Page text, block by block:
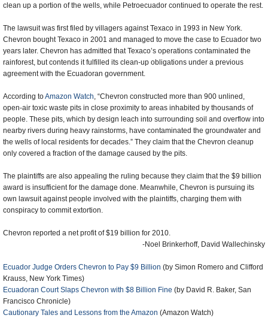
clean up a portion of the wells, while Petroecuador continued to operate the rest.
The lawsuit was first filed by villagers against Texaco in 1993 in New York.
Chevron bought Texaco in 2001 and managed to move the case to Ecuador two
years later. Chevron has admitted that Texaco’s operations contaminated the
rainforest, but contends it fulfilled its clean-up obligations under a previous
agreement with the Ecuadoran government.
According toAmazon Watch, “Chevron constructed more than 900 unlined,
open-air toxic waste pits in close proximity to areas inhabited by thousands of
people. These pits, which by design leach into surrounding soil and overflow into
nearby rivers during heavy rainstorms, have contaminated the groundwater and
the wells of local residents for decades.” They claim that the Chevron cleanup
only covered a fraction of the damage caused by the pits.
The plaintiffs are also appealing the ruling because they claim that the $9 billion
award is insufficient for the damage done. Meanwhile, Chevron is pursuing its
own lawsuit against people involved with the plaintiffs, charging them with
conspiracy to commit extortion.
Chevron reported a net profit of $19 billion for 2010.
-Noel Brinkerhoff, David Wallechinsky
Ecuador Judge Orders Chevron to Pay $9 Billion (by Simon Romero and Clifford
Krauss, New York Times)
Ecuadoran Court Slaps Chevron with $8 Billion Fine (by David R. Baker, San
Francisco Chronicle)
Cautionary Tales and Lessons from the Amazon (Amazon Watch)